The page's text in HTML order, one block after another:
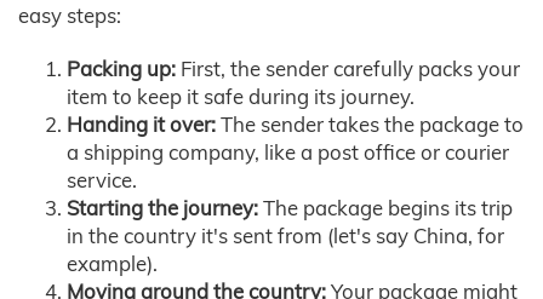
easy steps:
Packing up: First, the sender carefully packs your
item to keep it safe during its journey.
Handing it over:The sender takes the package to
a shipping company, like a post office or courier
service.
Starting the journey:The package begins its trip
in the country it's sent from (let's say China, for
example).
Moving around the country:Your package might